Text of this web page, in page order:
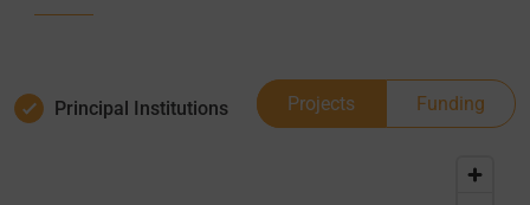
Principal Institutions Projects Funding